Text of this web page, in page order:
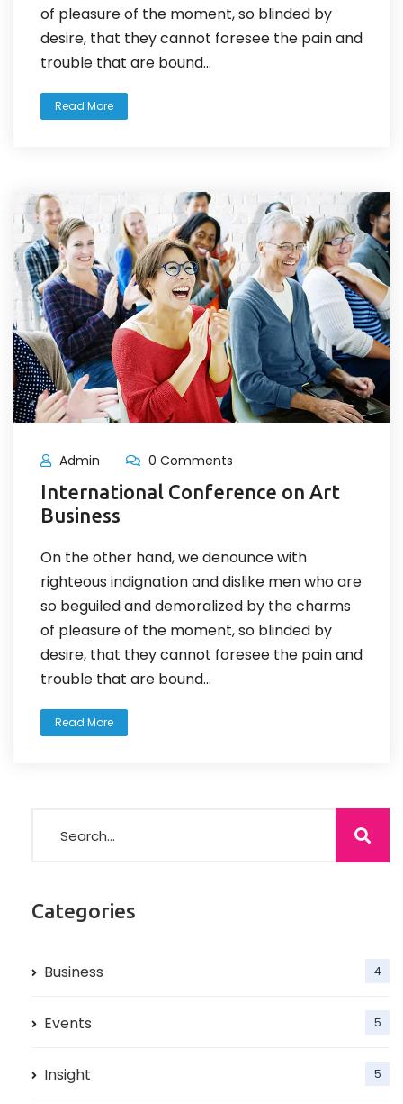
of pleasure of the moment, so blinded by
desire, that they cannot foresee the pain and
trouble that are bound...
Read More
Admin 0 Comments
International Conference on Art
Business
On the other hand, we denounce with
righteous indignation and dislike men who are
so beguiled and demoralized by the charms
of pleasure of the moment, so blinded by
desire, that they cannot foresee the pain and
trouble that are bound...
Read More
Categories
Business 4
Events 5
Insight 5